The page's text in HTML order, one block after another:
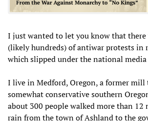
I just wanted to let you know that there
(likely hundreds) of antiwar protests in
which slipped under the national media
I live in Medford, Oregon, a former
somewhat conservative southern
about 300 people walked more than
rain from the town of Ashland to the